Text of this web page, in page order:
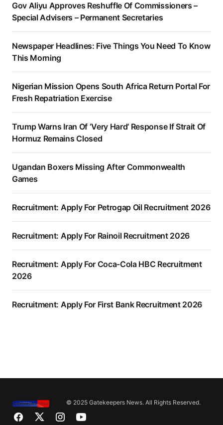
Gov Aliyu Approves Reshuffle Of Commissioners –
Special Advisers – Permanent Secretaries
Newspaper Headlines: Five Things You Need To Know
This Morning
Nigerian Mission Opens South Africa Return Portal For
Fresh Repatriation Exercise
Trump Warns Iran Of ‘Very Hard’ Response If Strait Of
Hormuz Remains Closed
Ugandan Boxers Missing After Commonwealth
Games
Recruitment: Apply For Petrogap Oil Recruitment 2026
Recruitment: Apply For Rainoil Recruitment 2026
Recruitment: Apply For Coca-Cola HBC Recruitment
2026
Recruitment: Apply For First Bank Recruitment 2026
© 2025 Gatekeepers News. All Rights Reserved.